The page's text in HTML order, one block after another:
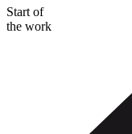
Start of
the work